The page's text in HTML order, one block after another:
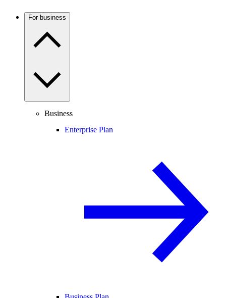
For business
Business
Enterprise Plan